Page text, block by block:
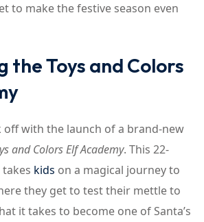
to make the festive season even
the Toys and Colors
off with the launch of a brand-new
and Colors Elf Academy. This 22-
kids on a magical journey to
they get to test their mettle to
it takes to become one of Santa’s